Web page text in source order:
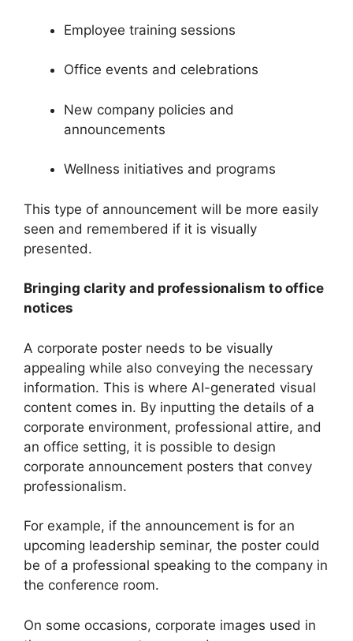
Employee training sessions
Office events and celebrations
New company policies and
announcements
Wellness initiatives and programs
This type of announcement will be more easily
seen and remembered if it is visually
presented.
Bringing clarity and professionalism to office
notices
A corporate poster needs to be visually
appealing while also conveying the necessary
information. This is where AI-generated visual
content comes in. By inputting the details of a
corporate environment, professional attire, and
an office setting, it is possible to design
corporate announcement posters that convey
professionalism.
For example, if the announcement is for an
upcoming leadership seminar, the poster could
be of a professional speaking to the company in
the conference room.
On some occasions, corporate images used in